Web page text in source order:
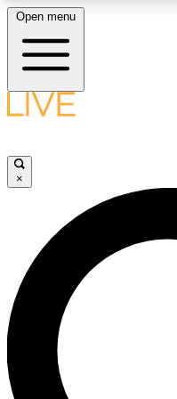
LIVE SCIENCE
LIVE SCIENCE
Unlimited access to our
Open menu
×